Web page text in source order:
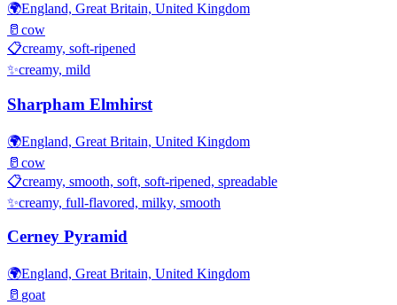
🌍England, Great Britain, United Kingdom
🥛 cow
📋creamy, soft-ripened
✨creamy, mild
Sharpham Elmhirst
🌍England, Great Britain, United Kingdom
🥛 cow
📋creamy, smooth, soft, soft-ripened, spreadable
✨creamy, full-flavored, milky, smooth
Cerney Pyramid
🌍England, Great Britain, United Kingdom
🥛 goat